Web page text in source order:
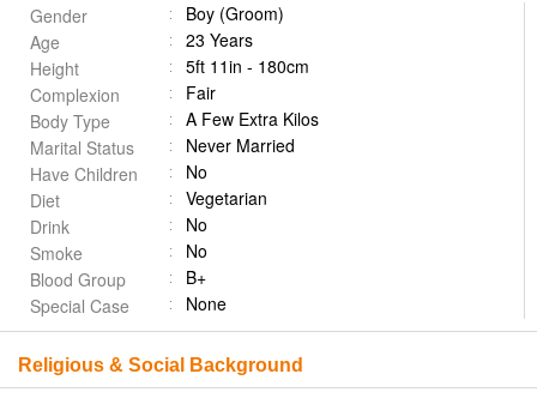
Gender
Boy (Groom)
Age
23 Years
Height
5ft 11in - 180cm
Complexion
Fair
Body Type
A Few Extra Kilos
Marital Status
Never Married
Have Children
No
Diet
Vegetarian
Drink
No
Smoke
No
Blood Group
B+
Special Case
None
Religious & Social Background